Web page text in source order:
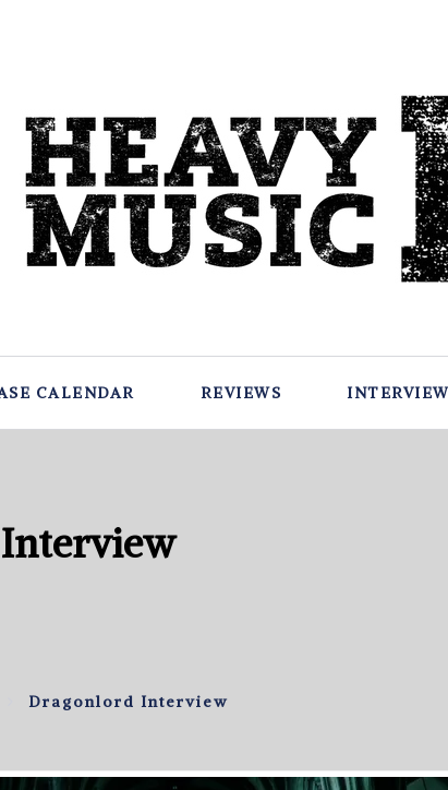
CALENDAR REVIEWS
Dragonlord Interview